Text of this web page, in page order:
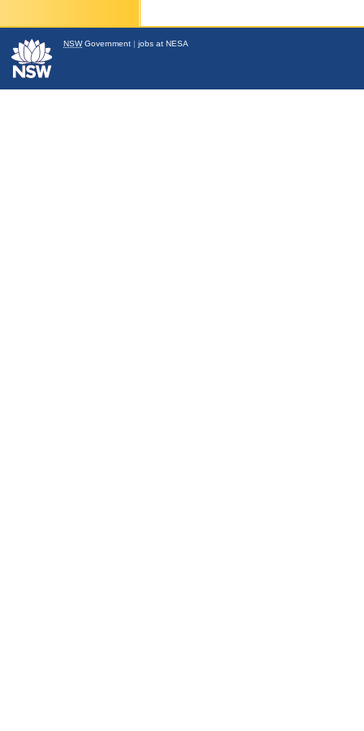
NSWGovernment | jobs at NESA